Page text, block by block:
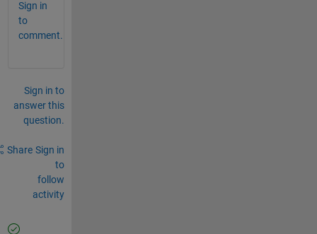
Sign in
to
comment.
Sign in to
answer this
question.
Share Sign in
to
follow
activity